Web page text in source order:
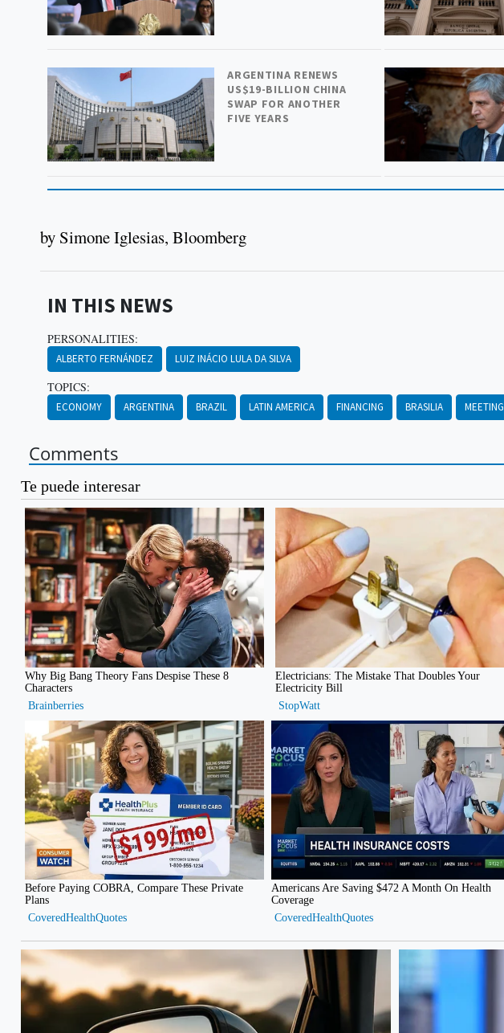
ARGENTINA RENEWS
US$19-BILLION CHINA
SWAP FOR ANOTHER
FIVE YEARS
by Simone Iglesias, Bloomberg
IN THIS NEWS
PERSONALITIES:
ALBERTO FERNÁNDEZ LUIZ INÁCIO LULA DA SILVA
TOPICS:
ECONOMY ARGENTINA BRAZIL LATIN AMERICA FINANCING BRASILIA MEETING
Comments